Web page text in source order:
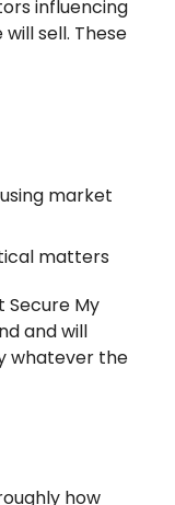
influencing
sell. These
market
matters
Secure My
and will
whatever the
how